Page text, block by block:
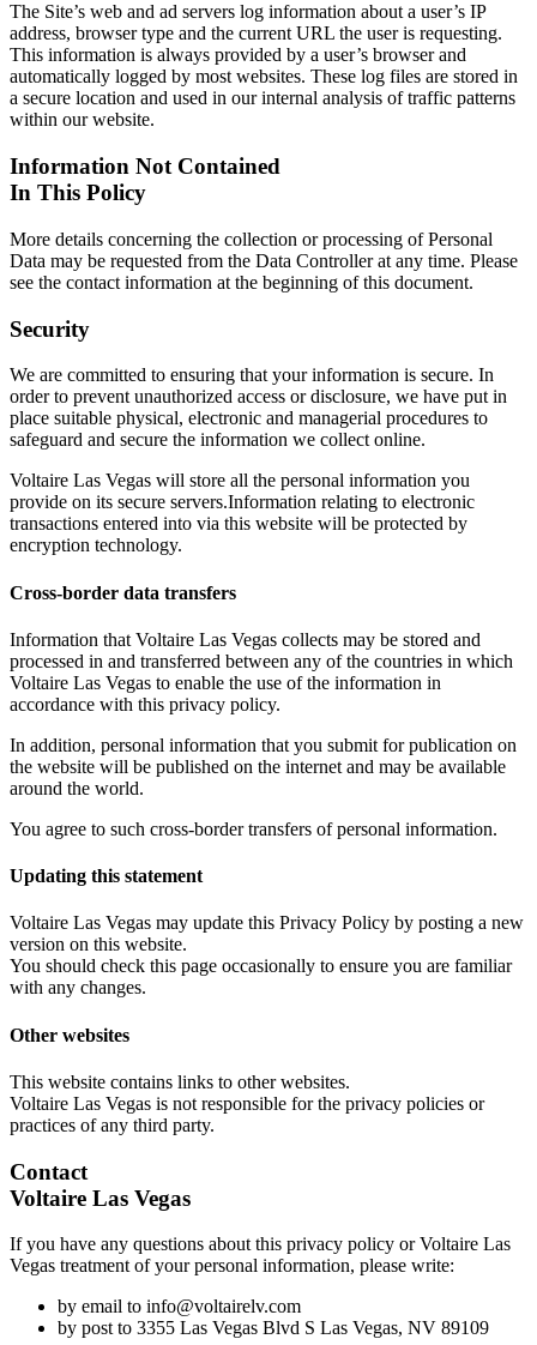
The Site’s web and ad servers log information about a user’s IP
address, browser type and the current URL the user is requesting.
This information is always provided by a user’s browser and
automatically logged by most websites. These log files are stored in
a secure location and used in our internal analysis of traffic patterns
within our website.
Information Not Contained
In This Policy
More details concerning the collection or processing of Personal
Data may be requested from the Data Controller at any time. Please
see the contact information at the beginning of this document.
Security
We are committed to ensuring that your information is secure. In
order to prevent unauthorized access or disclosure, we have put in
place suitable physical, electronic and managerial procedures to
safeguard and secure the information we collect online.
Voltaire Las Vegas will store all the personal information you
provide on its secure servers.Information relating to electronic
transactions entered into via this website will be protected by
encryption technology.
Cross-border data transfers
Information that Voltaire Las Vegas collects may be stored and
processed in and transferred between any of the countries in which
Voltaire Las Vegas to enable the use of the information in
accordance with this privacy policy.
In addition, personal information that you submit for publication on
the website will be published on the internet and may be available
around the world.
You agree to such cross-border transfers of personal information.
Updating this statement
Voltaire Las Vegas may update this Privacy Policy by posting a new
version on this website.
You should check this page occasionally to ensure you are familiar
with any changes.
Other websites
This website contains links to other websites.
Voltaire Las Vegas is not responsible for the privacy policies or
practices of any third party.
Contact
Voltaire Las Vegas
If you have any questions about this privacy policy or Voltaire Las
Vegas treatment of your personal information, please write:
by email to info@voltairelv.com
by post to 3355 Las Vegas Blvd S Las Vegas, NV 89109